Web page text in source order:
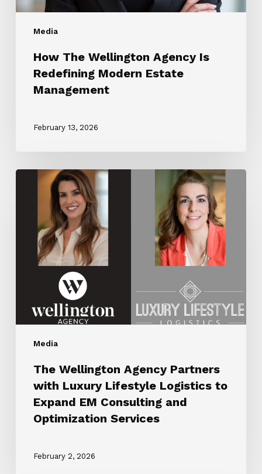
Media
How The Wellington Agency Is
Redefining Modern Estate
Management
February 13, 2026
Media
Wellington
Partners
Luxury
Lifestyle
Services
The Wellington Agency Partners
with Luxury Lifestyle Logistics to
Expand EM Consulting and
Optimization Services
February 2, 2026